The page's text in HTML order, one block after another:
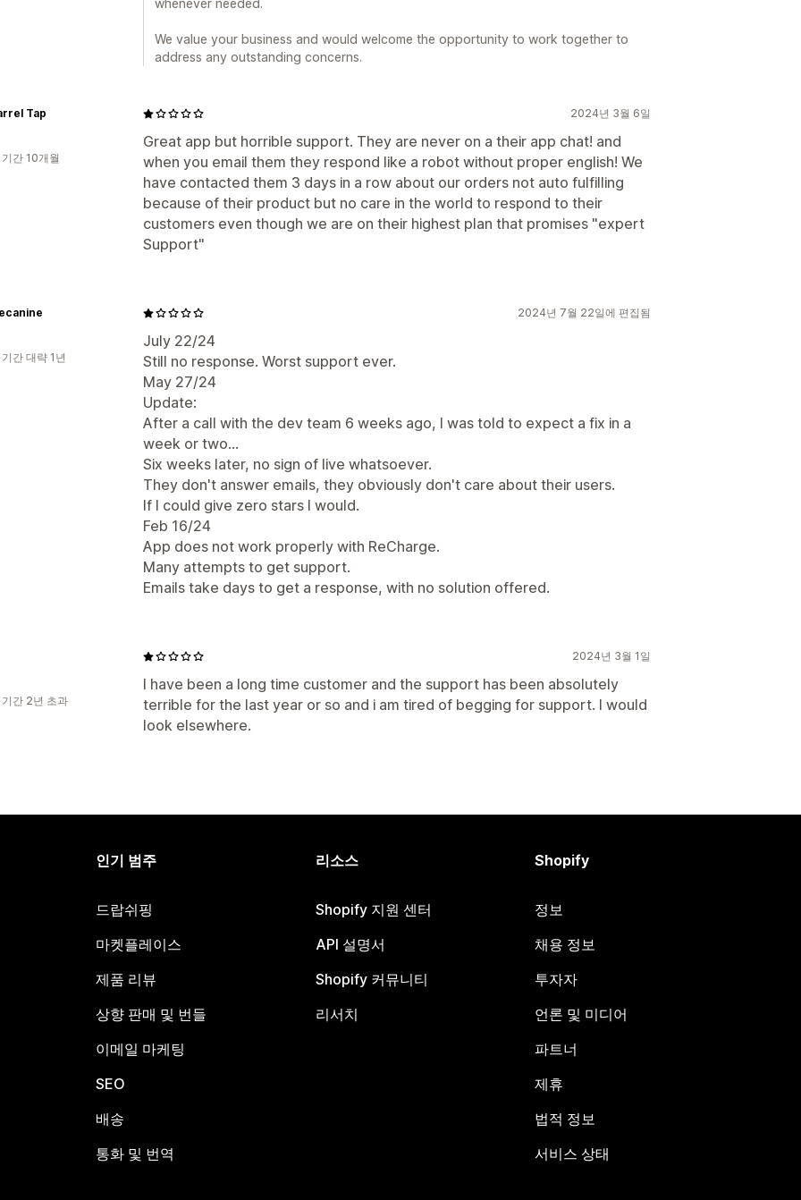
whenever needed.
We value your business and would welcome the opportunity to work together to
address any outstanding concerns.
2024년 3월 6일
Great app but horrible support. They are never on a their app chat! and
when you email them they respond like a robot without proper english! We
have contacted them 3 days in a row about our orders not auto fulfilling
because of their product but no care in the world to respond to their
customers even though we are on their highest plan that promises "expert
Support"
Tap
간 10개월
2024년 7월 22일에 편집됨
July 22/24
Still no response. Worst support ever.
May 27/24
Update:
After a call with the dev team 6 weeks ago, I was told to expect a fix in a
week or two...
Six weeks later, no sign of live whatsoever.
They don't answer emails, they obviously don't care about their users.
If I could give zero stars I would.
Feb 16/24
App does not work properly with ReCharge.
Many attempts to get support.
Emails take days to get a response, with no solution offered.
간 대략 1년
2024년 3월 1일
I have been a long time customer and the support has been absolutely
terrible for the last year or so and i am tired of begging for support. I would
look elsewhere.
간 2년 초과
인기 범주
드랍쉬핑
마켓플레이스
제품 리뷰
상향 판매 및 번들
이메일 마케팅
SEO
배송
통화 및 번역
리소스
Shopify 지원 센터
API 설명서
Shopify 커뮤니티
리서치
Shopify
정보
채용 정보
투자자
언론 및 미디어
파트너
제휴
법적 정보
서비스 상태